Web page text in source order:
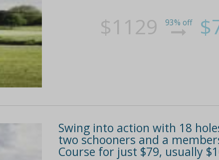
$1129 93% off
Swing into action with 18
two schooners and a
Course for just $79, usually